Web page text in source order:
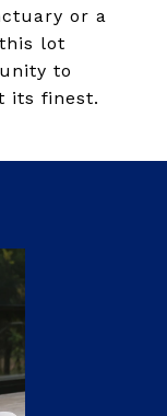
or a
lot
to
its finest.